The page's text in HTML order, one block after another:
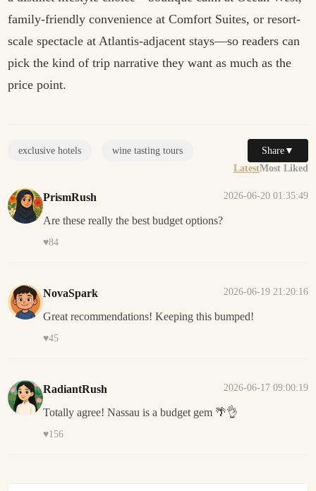
family-friendly convenience at Comfort Suites, or resort-
scale spectacle at Atlantis-adjacent stays—so readers can
pick the kind of trip narrative they want as much as the
price point.
exclusive hotels wine tasting tours Share▼
LatestMost Liked
PrismRush 2026-06-20 01:35:49
Are these really the best budget options?
♥84
NovaSpark 2026-06-19 21:20:16
Great recommendations! Keeping this bumped!
♥45
RadiantRush 2026-06-17 09:00:19
Totally agree! Nassau is a budget gem 🌴👌
♥156